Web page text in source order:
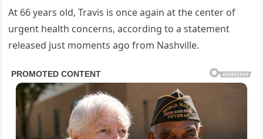
At 66 years old, Travis is once again at the center of
urgent health concerns, according to a statement
released just moments ago from Nashville.